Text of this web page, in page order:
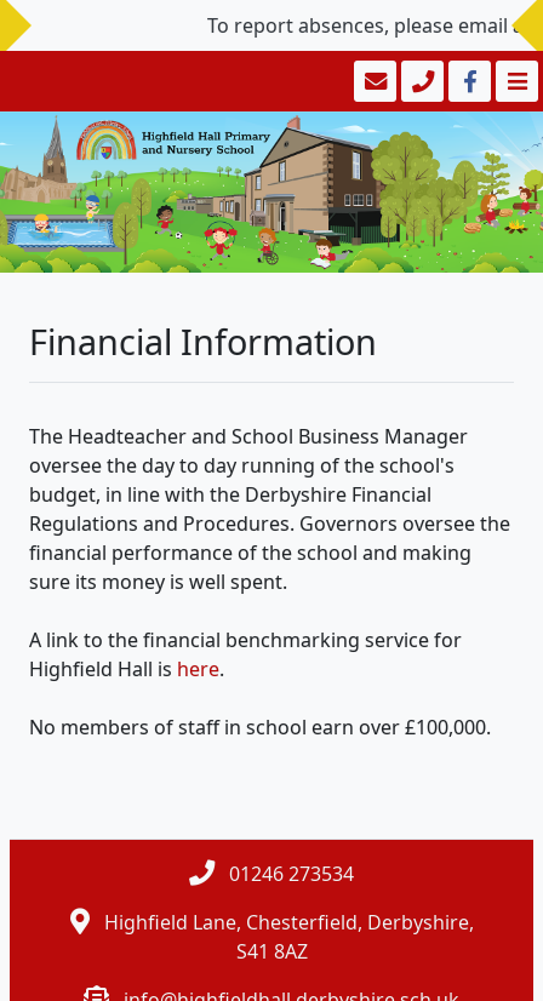
To report absences, please email
Financial Information
The Headteacher and School Business Manager
oversee the day to day running of the school's
budget, in line with the Derbyshire Financial
Regulations and Procedures. Governors oversee the
financial performance of the school and making
sure its money is well spent.
A link to the financial benchmarking service for
Highfield Hall is here.
No members of staff in school earn over £100,000.
01246 273534
Highfield Lane, Chesterfield, Derbyshire,
S41 8AZ